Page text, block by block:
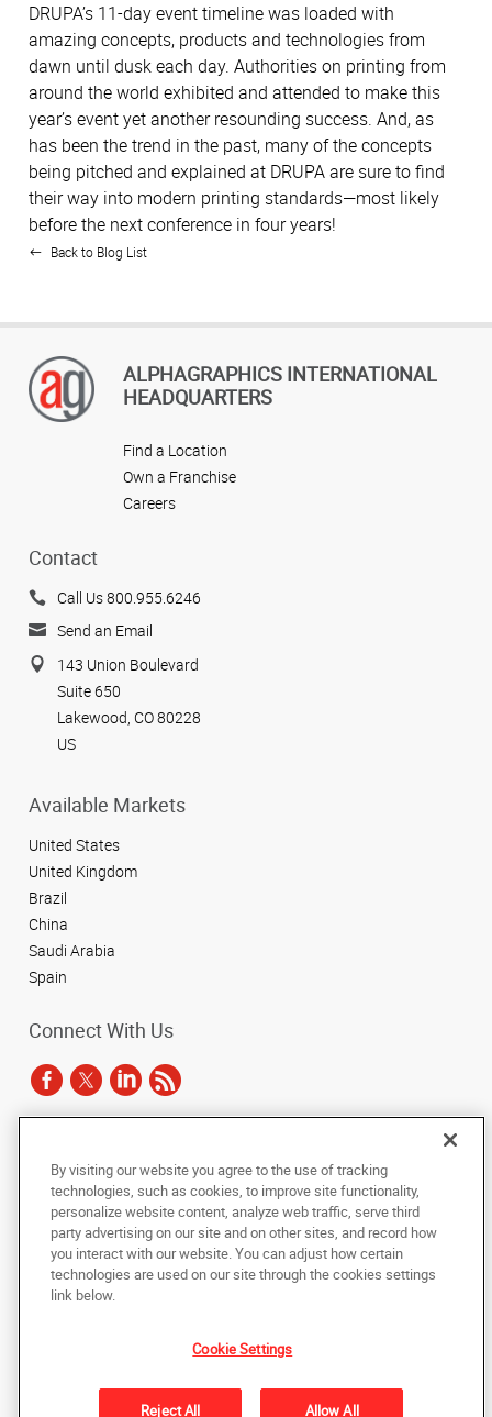
DRUPA’s 11-day event timeline was loaded with
amazing concepts, products and technologies from
dawn until dusk each day. Authorities on printing from
around the world exhibited and attended to make this
year’s event yet another resounding success. And, as
has been the trend in the past, many of the concepts
being pitched and explained at DRUPA are sure to find
their way into modern printing standards—most likely
before the next conference in four years!
Back to Blog List
ALPHAGRAPHICS INTERNATIONAL
HEADQUARTERS
Find a Location
Own a Franchise
Careers
Contact
Call Us 800.955.6246
Send an Email
143 Union Boulevard
Suite 650
Lakewood, CO 80228
US
Available Markets
United States
United Kingdom
Brazil
China
Saudi Arabia
Spain
Connect With Us
Copyright © 2025 AlphaGraphics International Headquarters. All rights
reserved
143 Union Boulevard, Suite 650
photocopied, reproduced, translated, or reduced to any electronic medium or
machine-readable form, in whole or in part, without the prior written consent
of AlphaGraphics, Inc.
By visiting our website you agree to the use of tracking
technologies, such as cookies, to improve site functionality,
personalize website content, analyze web traffic, serve third
party advertising on our site and on other sites, and record how
you interact with our website. You can adjust how certain
technologies are used on our site through the cookies settings
link below.
Cookie Settings
Reject All Allow All